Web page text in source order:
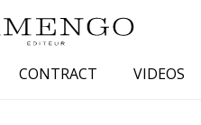
CONTRACT VIDEOS